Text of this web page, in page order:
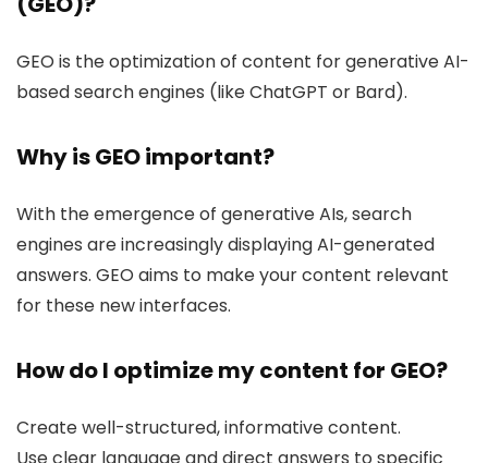
GEO is the optimization of content for generative AI-
based search engines (like ChatGPT or Bard).
Why is GEO important?
With the emergence of generative AIs, search
engines are increasingly displaying AI-generated
answers. GEO aims to make your content relevant
for these new interfaces.
How do I optimize my content for GEO?
Create well-structured, informative content.